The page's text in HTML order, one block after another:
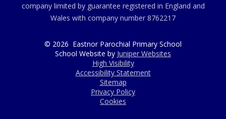
company limited by guarantee registered in England and
Wales with company number 8762217
© 2026 Eastnor Parochial Primary School
School Website by Juniper Websites
High Visibility
Accessibility Statement
Sitemap
Privacy Policy
Cookies